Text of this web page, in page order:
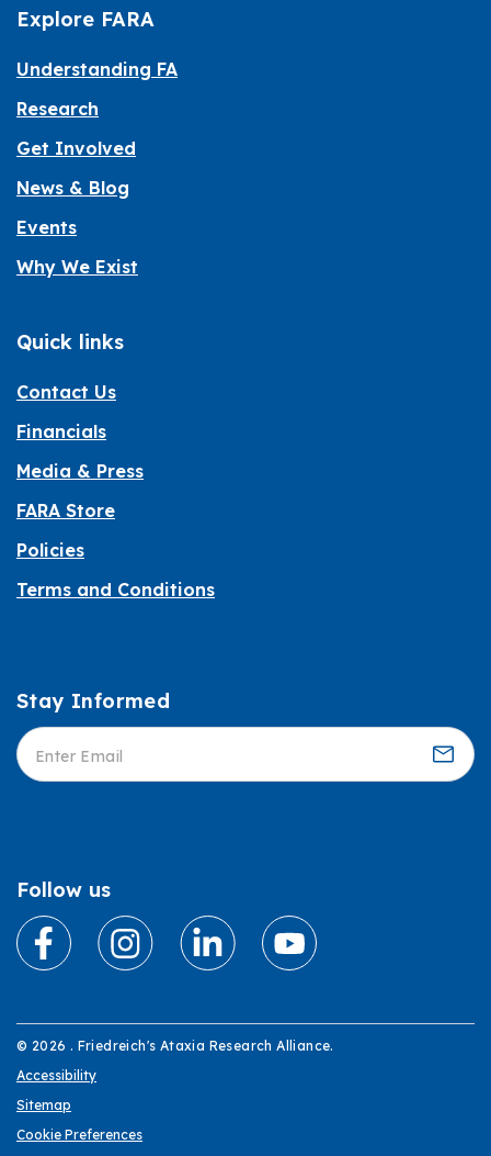
Explore FARA
Understanding FA
Research
Get Involved
News & Blog
Events
Why We Exist
Quick links
Contact Us
Financials
Media & Press
FARA Store
Policies
Terms and Conditions
Informed
Stay Informed
Follow us
© 2026 . Friedreich's Ataxia Research Alliance.
Accessibility
Sitemap
Cookie Preferences